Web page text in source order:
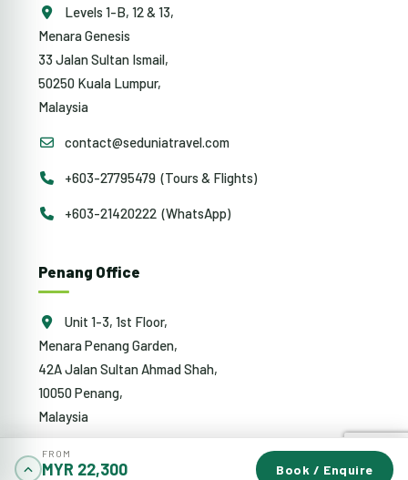
FROM
MYR 22,300 Book / Enquire
Levels 1-B, 12 & 13,
Menara Genesis
33 Jalan Sultan Ismail,
50250 Kuala Lumpur,
Malaysia
contact@seduniatravel.com
+603-27795479 (Tours & Flights)
+603-21420222 (WhatsApp)
Penang Office
Unit 1-3, 1st Floor,
Menara Penang Garden,
42A Jalan Sultan Ahmad Shah,
10050 Penang,
Malaysia
penang@sedunia.com.my